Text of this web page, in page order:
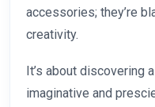
accessories; they’re
creativity.
It’s about discovering
imaginative and